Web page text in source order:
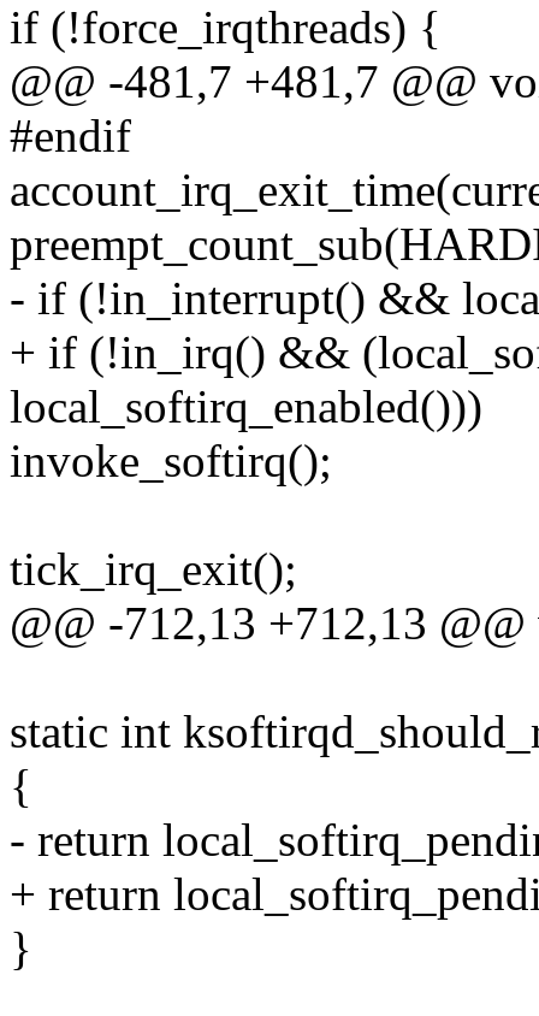
if (!force_irqthreads) {
@@ -481,7 +481,7 @@
#endif
- if (!in_interrupt() &&
+ if (!in_irq() &&
local_softirq_enabled()))
invoke_softirq();
tick_irq_exit();
@@ -712,13 +712,13
static int
{
- return
+ return
}